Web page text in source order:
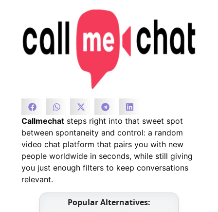
Callmechat steps right into that sweet spot
between spontaneity and control: a random
video chat platform that pairs you with new
people worldwide in seconds, while still giving
you just enough filters to keep conversations
relevant.
Popular Alternatives: